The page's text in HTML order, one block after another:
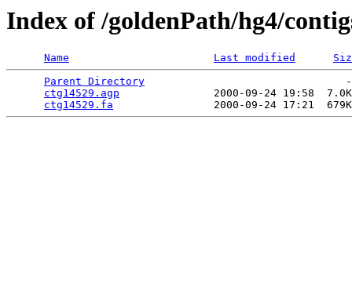
Index of /goldenPath/hg4/
Name Last modified
Parent Directory
ctg14529.agp
2000-09-24 19:58
ctg14529.fa